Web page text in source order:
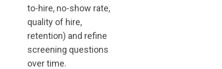
to-hire, no-show rate,
quality of hire,
retention) and refine
screening questions
over time.